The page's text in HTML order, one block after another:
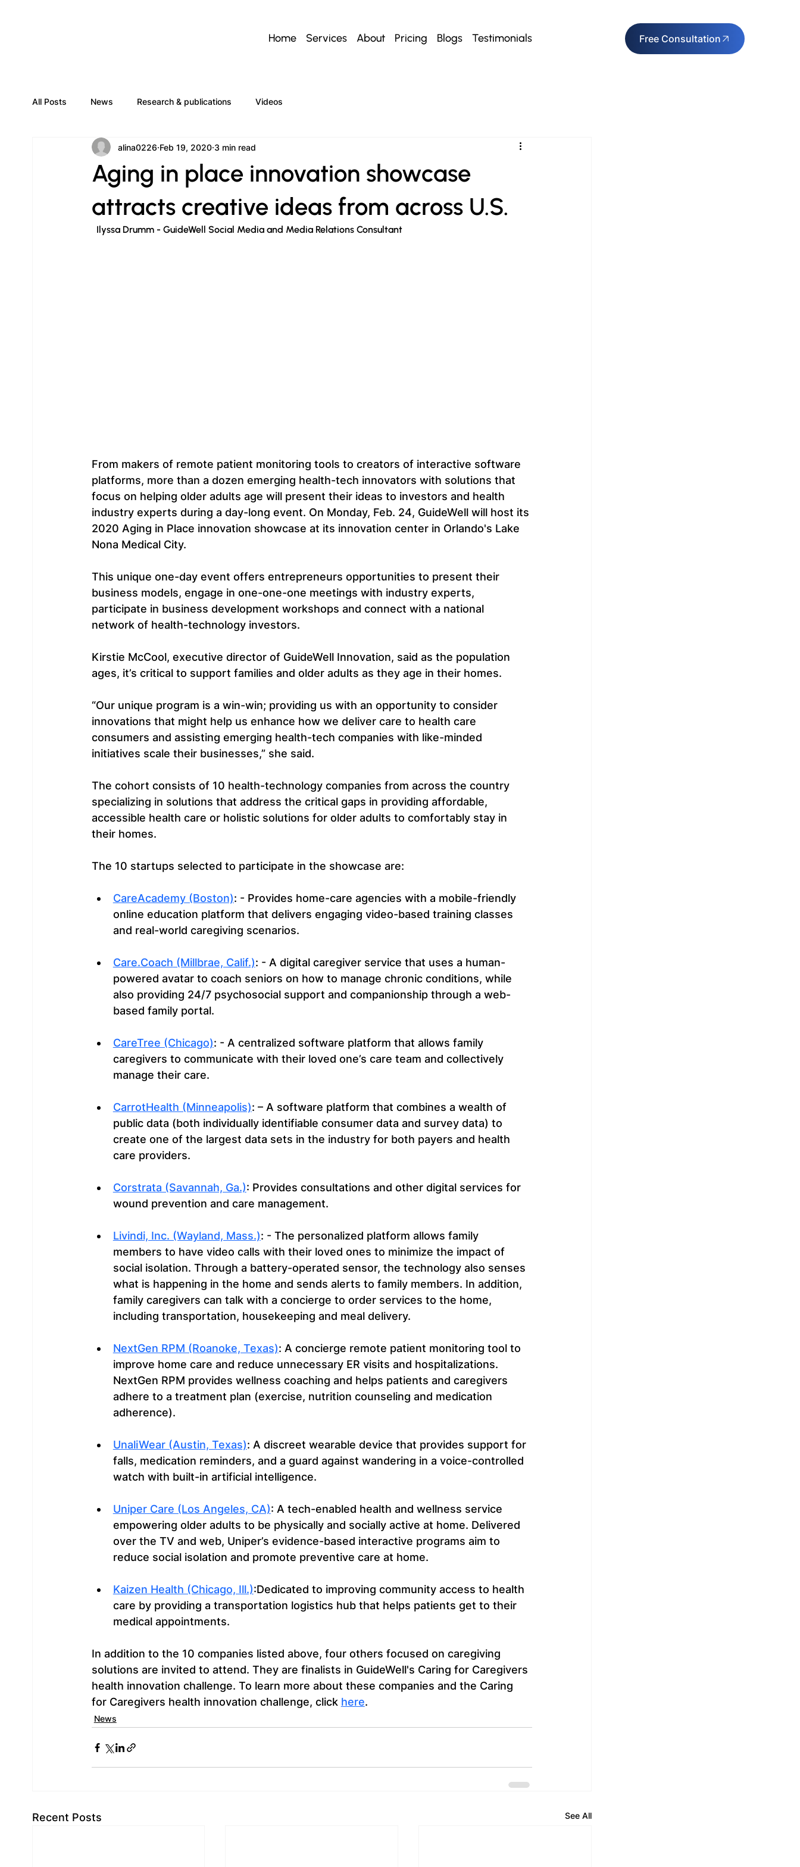
Home Services About Pricing Blogs Testimonials Free Consultation
All Posts News Research & publications Videos
Aging in place innovation showcase
attracts creative ideas from across U.S.
alina0226 Feb 19, 2020 3 min read
Ilyssa Drumm - GuideWell Social Media and Media Relations Consultant
From makers of remote patient monitoring tools to creators of interactive software
platforms, more than a dozen emerging health-tech innovators with solutions that
focus on helping older adults age will present their ideas to investors and health
industry experts during a day-long event. On Monday, Feb. 24, GuideWell will host its
2020 Aging in Place innovation showcase at its innovation center in Orlando's Lake
Nona Medical City.
This unique one-day event offers entrepreneurs opportunities to present their
business models, engage in one-one-one meetings with industry experts,
participate in business development workshops and connect with a national
network of health-technology investors.
Kirstie McCool, executive director of GuideWell Innovation, said as the population
ages, it’s critical to support families and older adults as they age in their homes.
“Our unique program is a win-win; providing us with an opportunity to consider
innovations that might help us enhance how we deliver care to health care
consumers and assisting emerging health-tech companies with like-minded
initiatives scale their businesses,” she said.
The cohort consists of 10 health-technology companies from across the country
specializing in solutions that address the critical gaps in providing affordable,
accessible health care or holistic solutions for older adults to comfortably stay in
their homes.
The 10 startups selected to participate in the showcase are:
CareAcademy (Boston): - Provides home-care agencies with a mobile-friendly
online education platform that delivers engaging video-based training classes
and real-world caregiving scenarios.
Care.Coach (Millbrae, Calif.): - A digital caregiver service that uses a human-
powered avatar to coach seniors on how to manage chronic conditions, while
also providing 24/7 psychosocial support and companionship through a web-
based family portal.
CareTree (Chicago): - A centralized software platform that allows family
caregivers to communicate with their loved one’s care team and collectively
manage their care.
CarrotHealth (Minneapolis): – A software platform that combines a wealth of
public data (both individually identifiable consumer data and survey data) to
create one of the largest data sets in the industry for both payers and health
care providers.
Corstrata (Savannah, Ga.): Provides consultations and other digital services for
wound prevention and care management.
Livindi, Inc. (Wayland, Mass.): - The personalized platform allows family
members to have video calls with their loved ones to minimize the impact of
social isolation. Through a battery-operated sensor, the technology also senses
what is happening in the home and sends alerts to family members. In addition,
family caregivers can talk with a concierge to order services to the home,
including transportation, housekeeping and meal delivery.
NextGen RPM (Roanoke, Texas): A concierge remote patient monitoring tool to
improve home care and reduce unnecessary ER visits and hospitalizations.
NextGen RPM provides wellness coaching and helps patients and caregivers
adhere to a treatment plan (exercise, nutrition counseling and medication
adherence).
UnaliWear (Austin, Texas): A discreet wearable device that provides support for
falls, medication reminders, and a guard against wandering in a voice-controlled
watch with built-in artificial intelligence.
Uniper Care (Los Angeles, CA): A tech-enabled health and wellness service
empowering older adults to be physically and socially active at home. Delivered
over the TV and web, Uniper’s evidence-based interactive programs aim to
reduce social isolation and promote preventive care at home.
Kaizen Health (Chicago, Ill.):Dedicated to improving community access to health
care by providing a transportation logistics hub that helps patients get to their
medical appointments.
In addition to the 10 companies listed above, four others focused on caregiving
solutions are invited to attend. They are finalists in GuideWell's Caring for Caregivers
health innovation challenge. To learn more about these companies and the Caring
for Caregivers health innovation challenge, click here.
News
Recent Posts See All